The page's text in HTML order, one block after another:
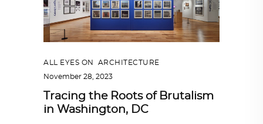
ALL EYES ON
ARCHITECTURE
November 28, 2023
Tracing the Roots of Brutalism
in Washington, DC